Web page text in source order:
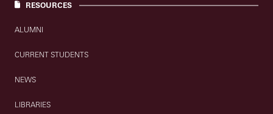
RESOURCES
ALUMNI
CURRENT STUDENTS
NEWS
LIBRARIES